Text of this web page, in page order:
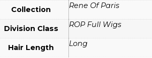
Collection Rene Of Paris
Division Class ROP Full Wigs
Hair Length Long